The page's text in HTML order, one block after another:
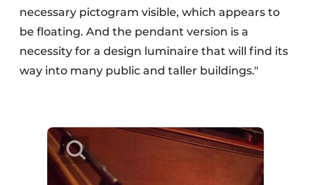
necessary pictogram visible, which appears to
be floating. And the pendant version is a
necessity for a design luminaire that will find its
way into many public and taller buildings."